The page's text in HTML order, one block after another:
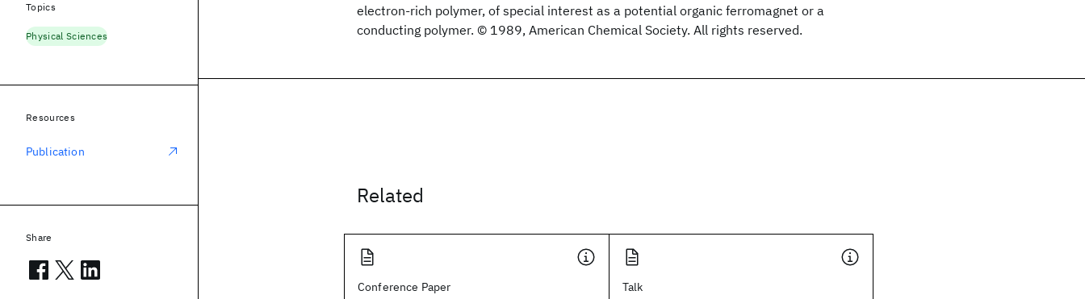
electron-rich polymer, of special interest as a potential organic ferromagnet or a
conducting polymer. © 1989, American Chemical Society. All rights reserved.
Related
Conference Paper Talk
Topics
Physical Sciences
Resources
Publication
Share